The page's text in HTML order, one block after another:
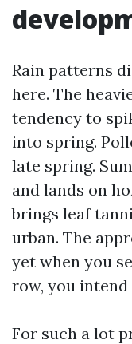
Rain patterns
here. The
tendency to
into spring.
late spring.
and lands on
brings leaf
urban. The
yet when you
row, you
For such a lot